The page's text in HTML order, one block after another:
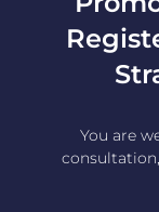
You are